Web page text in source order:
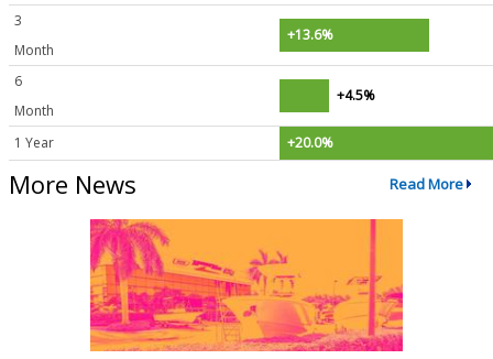
3
Month
+13.6%
6
Month
+4.5%
1 Year +20.0%
More News Read More